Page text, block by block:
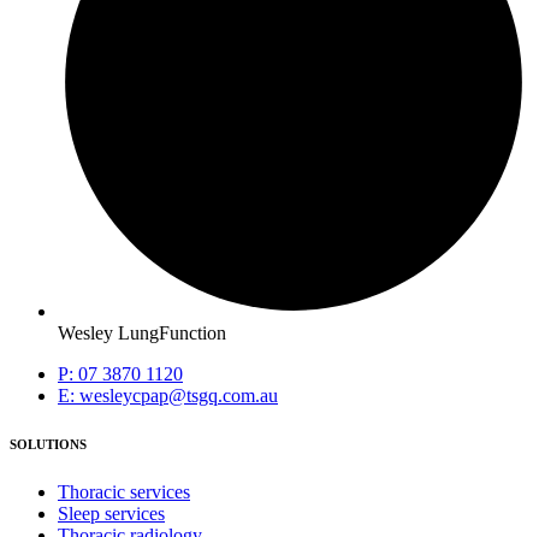
Wesley LungFunction
P: 07 3870 1120
E: wesleycpap@tsgq.com.au
SOLUTIONS
Thoracic services
Sleep services